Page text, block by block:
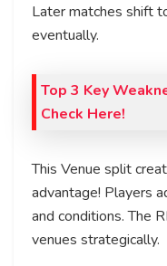
Later matches shift
eventually.
Top 3 Key
Check Here!
This Venue split
advantage! Players
and conditions. The
venues strategically.